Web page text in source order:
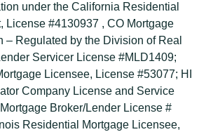
under the California Residential
License #4130937 , CO Mortgage
– Regulated by the Division of Real
Servicer License #MLD1409;
Licensee, License #53077; HI
Company License and Service
Broker/Lender License #
Residential Mortgage Licensee,